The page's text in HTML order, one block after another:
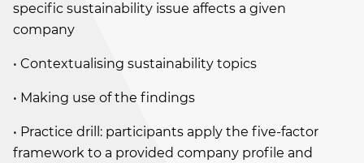
specific sustainability issue affects a given
company
• Contextualising sustainability topics
• Making use of the findings
• Practice drill: participants apply the five-factor
framework to a provided company profile and